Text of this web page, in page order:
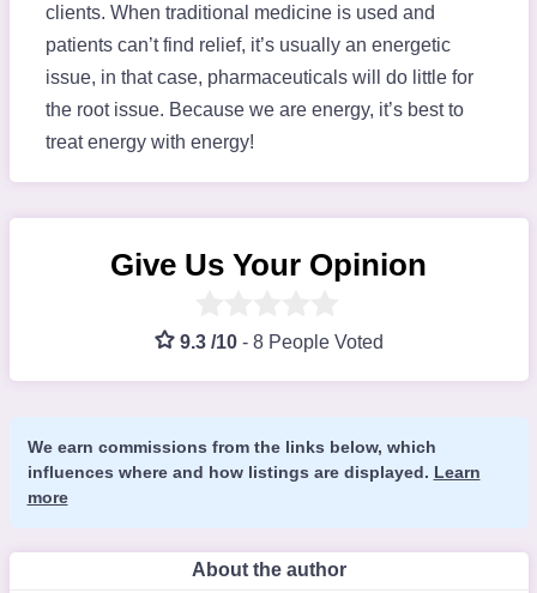
clients. When traditional medicine is used and
patients can’t find relief, it’s usually an energetic
issue, in that case, pharmaceuticals will do little for
the root issue. Because we are energy, it’s best to
treat energy with energy!
Give Us Your Opinion
9.3 /10 - 8 People Voted
We earn commissions from the links below, which
influences where and how listings are displayed. Learn
more
About the author